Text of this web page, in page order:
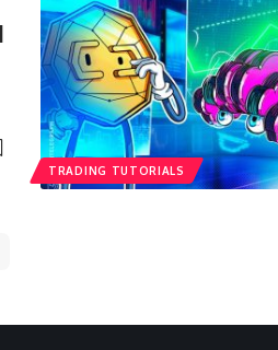
TRADING TUTORIALS